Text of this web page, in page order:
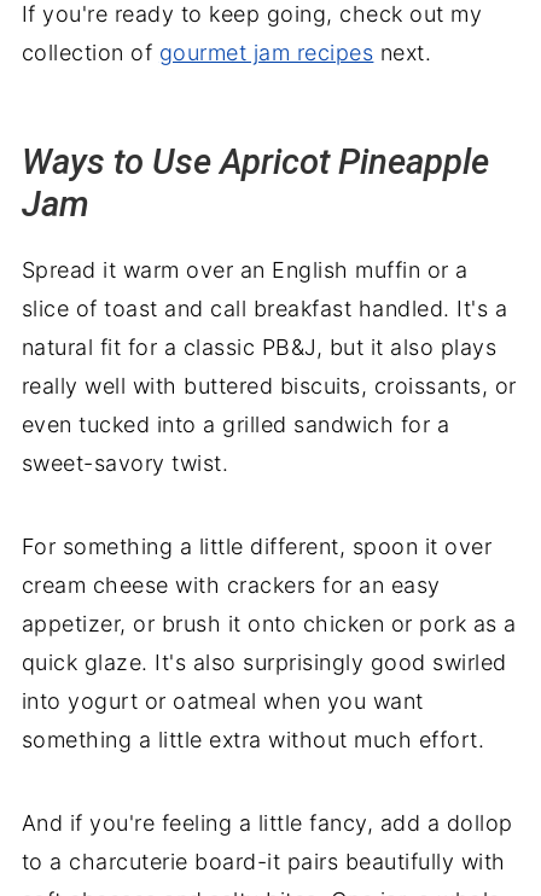
If you're ready to keep going, check out my
collection of gourmet jam recipes next.
Ways to Use Apricot Pineapple
Jam
Spread it warm over an English muffin or a
slice of toast and call breakfast handled. It's a
natural fit for a classic PB&J, but it also plays
really well with buttered biscuits, croissants, or
even tucked into a grilled sandwich for a
sweet-savory twist.
For something a little different, spoon it over
cream cheese with crackers for an easy
appetizer, or brush it onto chicken or pork as a
quick glaze. It's also surprisingly good swirled
into yogurt or oatmeal when you want
something a little extra without much effort.
And if you're feeling a little fancy, add a dollop
to a charcuterie board-it pairs beautifully with